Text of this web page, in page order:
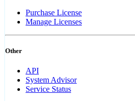
Purchase License
Manage Licenses
Other
API
System Advisor
Service Status